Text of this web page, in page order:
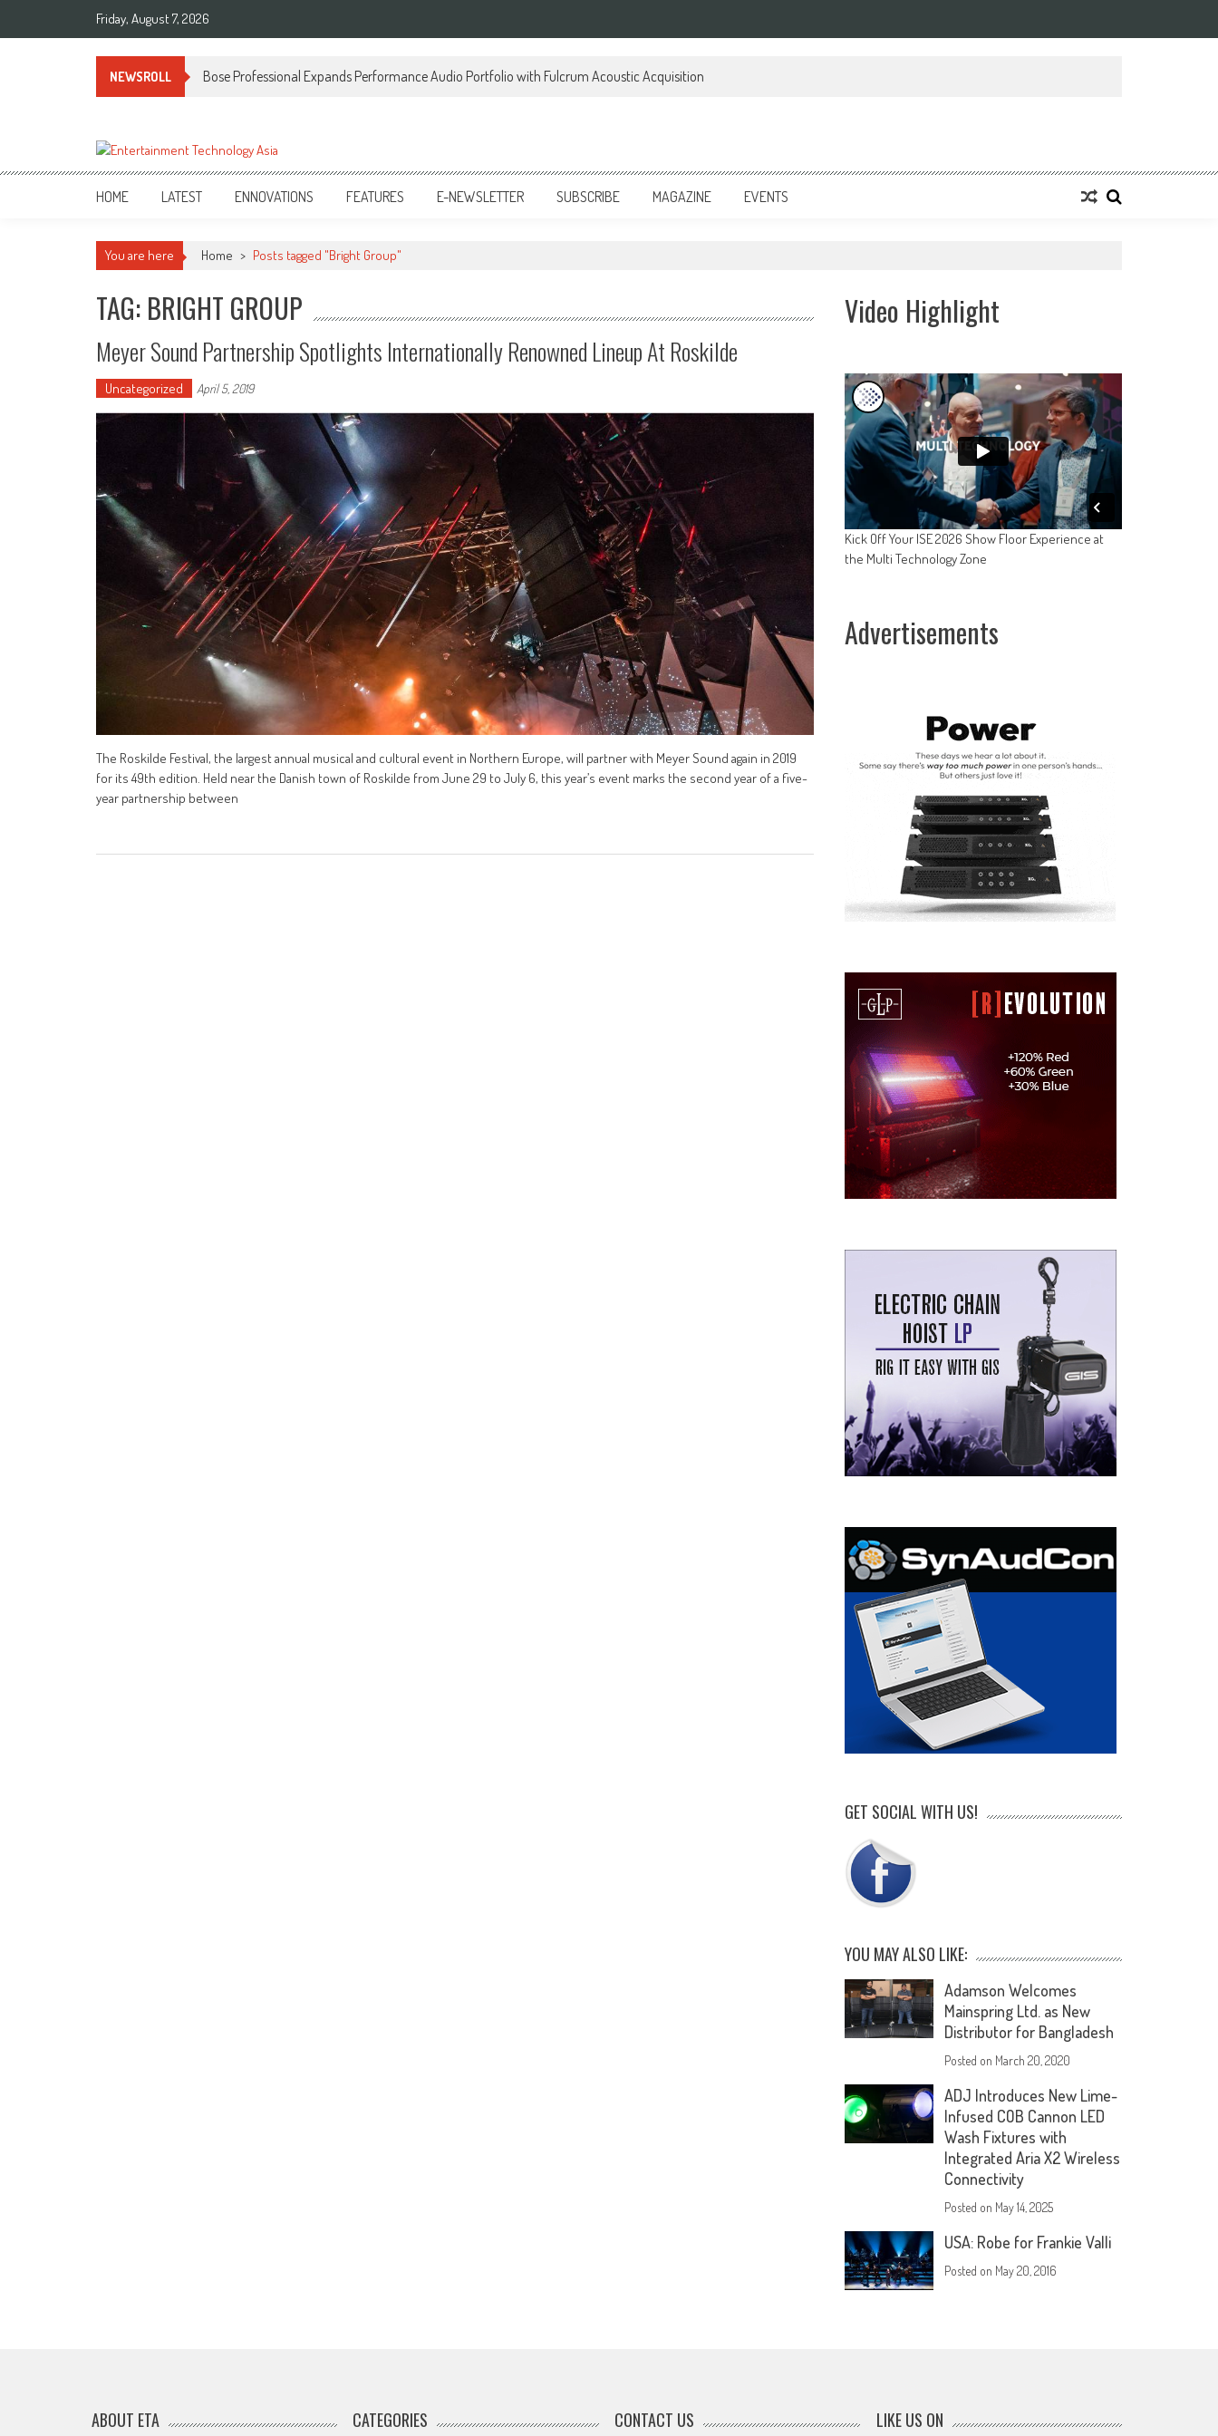
Friday, August 7, 2026
NEWSROLL Bose Professional Expands Performance Audio Portfolio with Fulcrum Acoustic Acquisition
ETA
Your online resource for Pro AV technology news and industry trends.
HOME LATEST ENNOVATIONS FEATURES E-NEWSLETTER SUBSCRIBE MAGAZINE EVENTS
You are here Home > Posts tagged "Bright Group"
TAG: BRIGHT GROUP
Meyer Sound Partnership Spotlights Internationally Renowned Lineup At Roskilde
Uncategorized April 5, 2019
The Roskilde Festival, the largest annual musical and cultural event in Northern Europe, will partner with Meyer Sound again in 2019
for its 49th edition. Held near the Danish town of Roskilde from June 29 to July 6, this year’s event marks the second year of a five-
year partnership between
Video Highlight
Kick Off Your ISE 2026 Show Floor Experience at
the Multi Technology Zone
Advertisements
GET SOCIAL WITH US!
YOU MAY ALSO LIKE:
Adamson Welcomes
Mainspring Ltd. as New
Distributor for Bangladesh
Posted on March 20, 2020
ADJ Introduces New Lime-
Infused COB Cannon LED
Wash Fixtures with
Integrated Aria X2 Wireless
Connectivity
Posted on May 14, 2025
USA: Robe for Frankie Valli
Posted on May 20, 2016
ABOUT ETA CATEGORIES CONTACT US LIKE US ON